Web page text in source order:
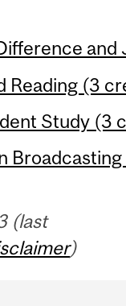
Reading (3
Study (3
(last
)